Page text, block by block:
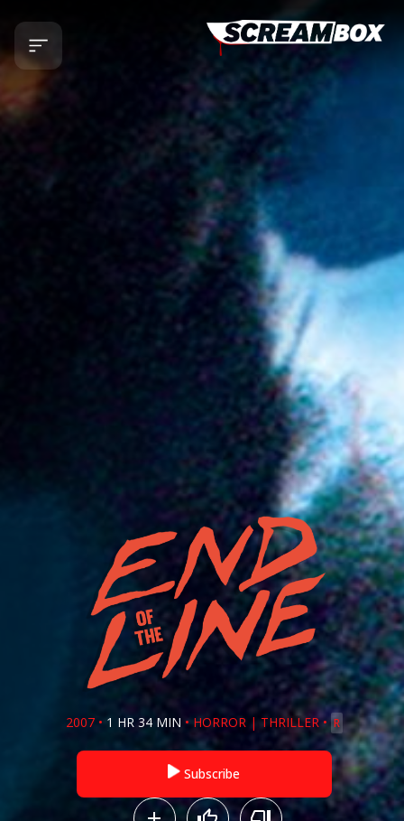
2007 • 1 HR 34 MIN • HORROR |THRILLER•R
Subscribe